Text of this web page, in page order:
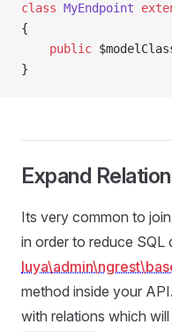
class MyEndpoint
{
    public
}
Expand
Its very common to
in order to reduce SQL
method inside your
with relations which